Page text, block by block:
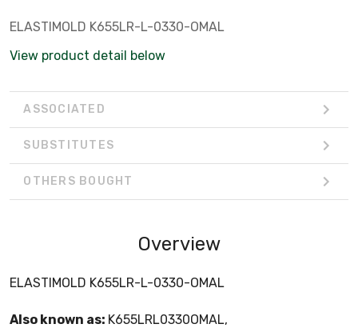
ELASTIMOLD K655LR-L-0330-OMAL
View product detail below
ASSOCIATED
SUBSTITUTES
OTHERS BOUGHT
Overview
ELASTIMOLD K655LR-L-0330-OMAL
Also known as: K655LRL0330OMAL,